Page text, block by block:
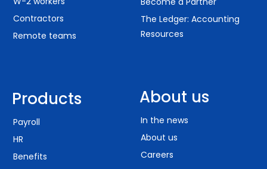
Contractors
Remote teams
Products
Payroll
HR
Benefits
The Ledger: Accounting
Resources
About us
In the news
About us
Careers